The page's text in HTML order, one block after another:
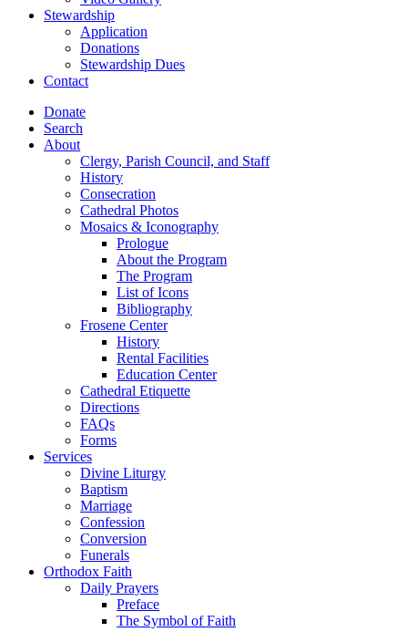
Stewardship
Application
Donations
Stewardship Dues
Contact
Donate
Search
About
Clergy, Parish Council, and Staff
History
Consecration
Cathedral Photos
Mosaics & Iconography
Prologue
About the Program
The Program
List of Icons
Bibliography
Frosene Center
History
Rental Facilities
Education Center
Cathedral Etiquette
Directions
FAQs
Forms
Services
Divine Liturgy
Baptism
Marriage
Confession
Conversion
Funerals
Orthodox Faith
Daily Prayers
Preface
The Symbol of Faith